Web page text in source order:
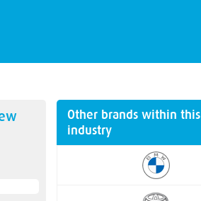
Other brands within this
industry